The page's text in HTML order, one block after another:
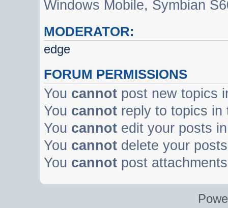
Windows Mobile, Symbian
MODERATOR:
edge
FORUM PERMISSIONS
You cannot post new topics
You cannot reply to topics in
You cannot edit your posts
You cannot delete your
You cannot post